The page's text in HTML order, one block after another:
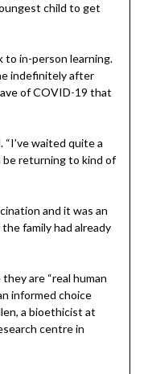
child to get
to in-person learning.
indefinitely after
of COVID-19 that
“I’ve waited quite a
be returning to kind of
and it was an
family had already
are “real human
informed choice
a bioethicist at
centre in